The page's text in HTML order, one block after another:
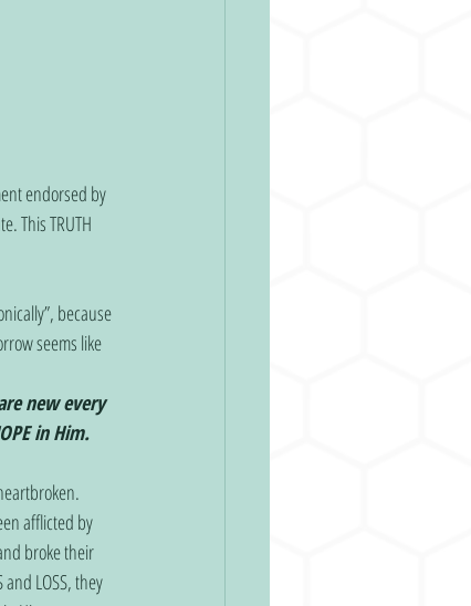
endorsed by
This TRUTH
because
seems like
new every
in Him.
afflicted by
broke their
LOSS, they